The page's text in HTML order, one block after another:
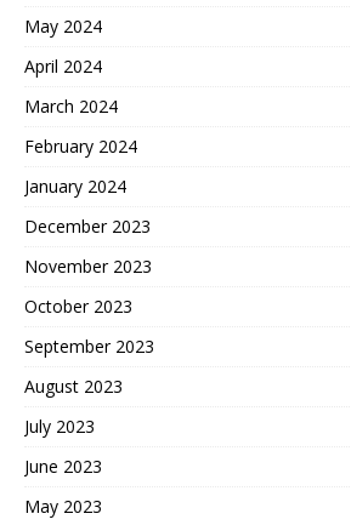
May 2024
April 2024
March 2024
February 2024
January 2024
December 2023
November 2023
October 2023
September 2023
August 2023
July 2023
June 2023
May 2023